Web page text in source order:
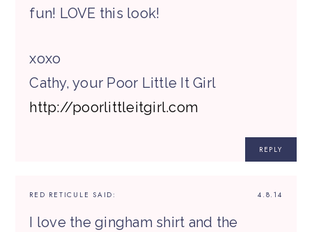
fun! LOVE this look!
xoxo
Cathy, your Poor Little It Girl
http://poorlittleitgirl.com
REPLY
4.8.14
RED RETICULE SAID:
I love the gingham shirt and the